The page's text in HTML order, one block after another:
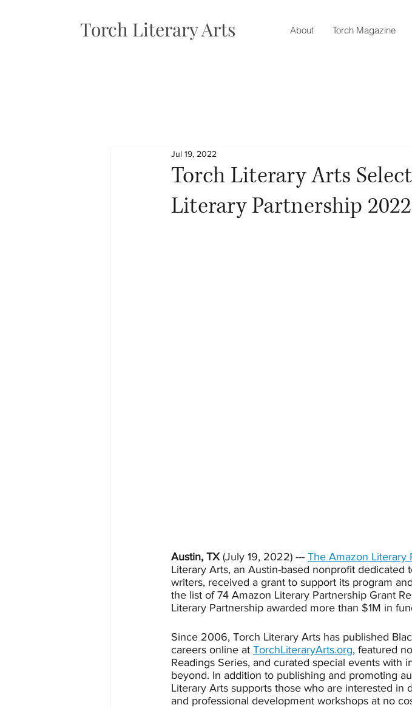
Torch Literary Arts About Torch Magazine
Torch Literary Arts
Literary Partnership
Jul 19, 2022
Austin, TX (July 19, 2022) --- The Amazon Literary
Literary Arts, an Austin-based nonprofit
writers, received a grant to support its program
the list of 74 Amazon Literary Partnership Grant
Literary Partnership awarded more than $1M in
Since 2006, Torch Literary Arts has published
careers online at TorchLiteraryArts.org, featured
Readings Series, and curated special events with
beyond. In addition to publishing and promoting
Literary Arts supports those who are interested
and professional development workshops at no